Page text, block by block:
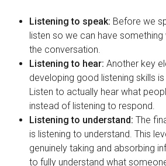
Listening to speak: Before we
listen so we can have
the conversation.
Listening to hear: Another key
developing good listening skills
Listen to actually hear what
instead of listening to respond.
Listening to understand: The
is listening to understand. This
genuinely taking and absorbing
to fully understand what